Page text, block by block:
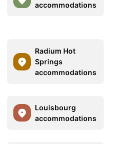
accommodations
Radium Hot
Springs
accommodations
Louisbourg
accommodations